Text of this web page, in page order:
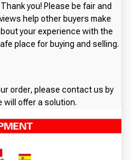
you! Please be fair and
help other buyers make
your experience with the
place for buying and selling.
order, please contact us by
will offer a solution.